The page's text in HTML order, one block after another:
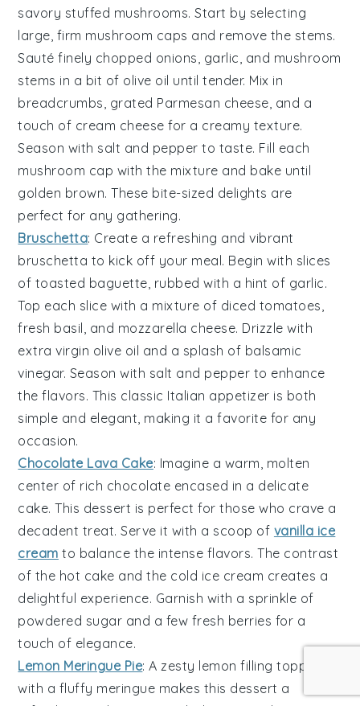
savory stuffed mushrooms. Start by selecting
large, firm mushroom caps and remove the stems.
Sauté finely chopped onions, garlic, and mushroom
stems in a bit of olive oil until tender. Mix in
breadcrumbs, grated Parmesan cheese, and a
touch of cream cheese for a creamy texture.
Season with salt and pepper to taste. Fill each
mushroom cap with the mixture and bake until
golden brown. These bite-sized delights are
perfect for any gathering.
Bruschetta: Create a refreshing and vibrant
bruschetta to kick off your meal. Begin with slices
of toasted baguette, rubbed with a hint of garlic.
Top each slice with a mixture of diced tomatoes,
fresh basil, and mozzarella cheese. Drizzle with
extra virgin olive oil and a splash of balsamic
vinegar. Season with salt and pepper to enhance
the flavors. This classic Italian appetizer is both
simple and elegant, making it a favorite for any
occasion.
Chocolate Lava Cake: Imagine a warm, molten
center of rich chocolate encased in a delicate
cake. This dessert is perfect for those who crave a
decadent treat. Serve it with a scoop of vanilla ice
cream to balance the intense flavors. The contrast
of the hot cake and the cold ice cream creates a
delightful experience. Garnish with a sprinkle of
powdered sugar and a few fresh berries for a
touch of elegance.
Lemon Meringue Pie: Azesty lemon filling topped
with a fluffy meringue makes this dessert a